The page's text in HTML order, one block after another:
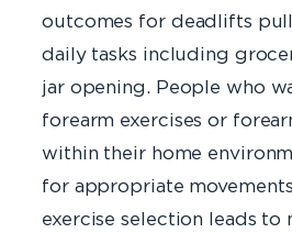
outcomes for deadlifts
daily tasks including
jar opening. People who
forearm exercises or
within their home
for appropriate
exercise selection leads to